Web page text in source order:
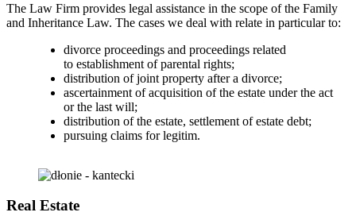
The Law Firm provides legal assistance in the scope of the Family
and Inheritance Law. The cases we deal with relate in particular to:
divorce proceedings and proceedings related
to establishment of parental rights;
distribution of joint property after a divorce;
ascertainment of acquisition of the estate under the act
or the last will;
distribution of the estate, settlement of estate debt;
pursuing claims for legitim.
Real Estate